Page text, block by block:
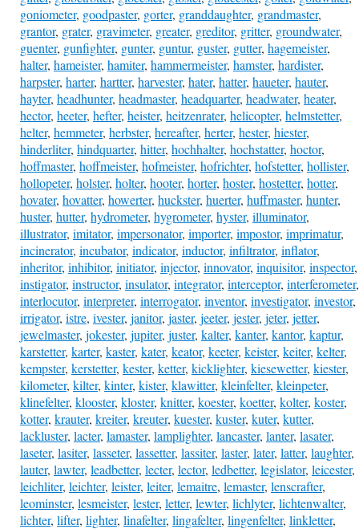
goniometer, goodpaster, gorter, granddaughter, grandmaster,
grantor, grater, gravimeter, greater, greditor, gritter, groundwater,
guenter, gunfighter, gunter, guntur, guster, gutter, hagemeister,
halter, hameister, hamiter, hammermeister, hamster, hardister,
harpster, harter, hartter, harvester, hater, hatter, haueter, hauter,
hayter, headhunter, headmaster, headquarter, headwater, heater,
hector, heeter, hefter, heister, heitzenrater, helicopter, helmstetter,
helter, hemmeter, herbster, hereafter, herter, hester, hiester,
hinderliter, hindquarter, hitter, hochhalter, hochstatter, hoctor,
hoffmaster, hoffmeister, hofmeister, hofrichter, hofstetter, hollister,
hollopeter, holster, holter, hooter, horter, hoster, hostetter, hotter,
hovater, hovatter, howerter, huckster, huerter, huffmaster, hunter,
huster, hutter, hydrometer, hygrometer, hyster, illuminator,
illustrator, imitator, impersonator, importer, impostor, imprimatur,
incinerator, incubator, indicator, inductor, infiltrator, inflator,
inheritor, inhibitor, initiator, injector, innovator, inquisitor, inspector,
instigator, instructor, insulator, integrator, interceptor, interferometer,
interlocutor, interpreter, interrogator, inventor, investigator, investor,
irrigator, istre, ivester, janitor, jaster, jeeter, jester, jeter, jetter,
jewelmaster, jokester, jupiter, juster, kalter, kanter, kantor, kaptur,
karstetter, karter, kaster, kater, keator, keeter, keister, keiter, kelter,
kempster, kerstetter, kester, ketter, kicklighter, kiesewetter, kiester,
kilometer, kilter, kinter, kister, klawitter, kleinfelter, kleinpeter,
klinefelter, klooster, kloster, knitter, koester, koetter, kolter, koster,
kotter, krauter, kreiter, kreuter, kuester, kuster, kuter, kutter,
lackluster, lacter, lamaster, lamplighter, lancaster, lanter, lasater,
laseter, lasiter, lasseter, lassetter, lassiter, laster, later, latter, laughter,
lauter, lawter, leadbetter, lecter, lector, ledbetter, legislator, leicester,
leichliter, leichter, leister, leiter, lemaitre, lemaster, lenscrafter,
leominster, lesmeister, lester, letter, lewter, lichlyter, lichtenwalter,
lichter, lifter, lighter, linafelter, lingafelter, lingenfelter, linkletter,